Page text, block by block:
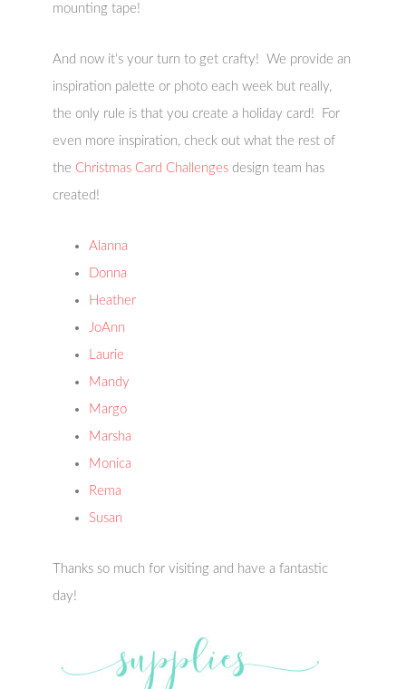
mounting tape!
And now it’s your turn to get crafty! We provide an
inspiration palette or photo each week but really,
the only rule is that you create a holiday card! For
even more inspiration, check out what the rest of
the Christmas Card Challenges design team has
created!
Alanna
Donna
Heather
JoAnn
Laurie
Mandy
Margo
Marsha
Monica
Rema
Susan
Thanks so much for visiting and have a fantastic
day!